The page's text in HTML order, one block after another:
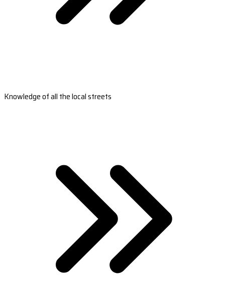
Knowledge of all the local streets